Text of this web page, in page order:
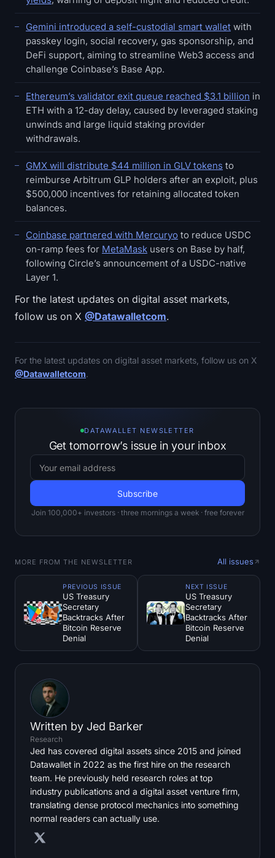
Gemini introduced a self-custodial smart wallet with
passkey login, social recovery, gas sponsorship, and
DeFi support, aiming to streamline Web3 access and
challenge Coinbase’s Base App.
Ethereum’s validator exit queue reached $3.1 billion in
ETH with a 12-day delay, caused by leveraged staking
unwinds and large liquid staking provider
withdrawals.
GMX will distribute $44 million in GLV tokens to
reimburse Arbitrum GLP holders after an exploit, plus
$500,000 incentives for retaining allocated token
balances.
Coinbase partnered with Mercuryo to reduce USDC
on-ramp fees for MetaMask users on Base by half,
following Circle’s announcement of a USDC-native
Layer 1.
For the latest updates on digital asset markets,
follow us on X @Datawalletcom.
For the latest updates on digital asset markets, follow us on X
@Datawalletcom.
DATAWALLET NEWSLETTER
Get tomorrow’s issue in your inbox
Join 100,000+ investors · three mornings a week · free forever
MORE FROM THE NEWSLETTER All issues
PREVIOUS ISSUE
US Treasury
Secretary
Backtracks After
Bitcoin Reserve
Denial
NEXT ISSUE
US Treasury
Secretary
Backtracks After
Bitcoin Reserve
Denial
Written by Jed Barker
Research
Jed has covered digital assets since 2015 and joined
Datawallet in 2022 as the first hire on the research
team. He previously held research roles at top
industry publications and a digital asset venture firm,
translating dense protocol mechanics into something
normal readers can actually use.